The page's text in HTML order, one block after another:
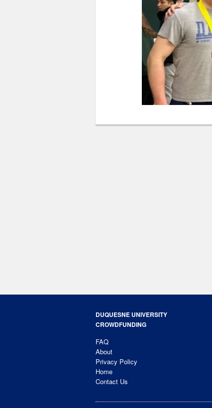
DUQUESNE UNIVERSITY
CROWDFUNDING
FAQ
About
Privacy Policy
Home
Contact Us